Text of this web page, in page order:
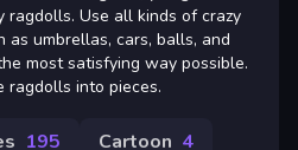
ragdolls. Use all kinds of crazy
as umbrellas, cars, balls, and
most satisfying way possible.
ragdolls into pieces.
195 Cartoon 4